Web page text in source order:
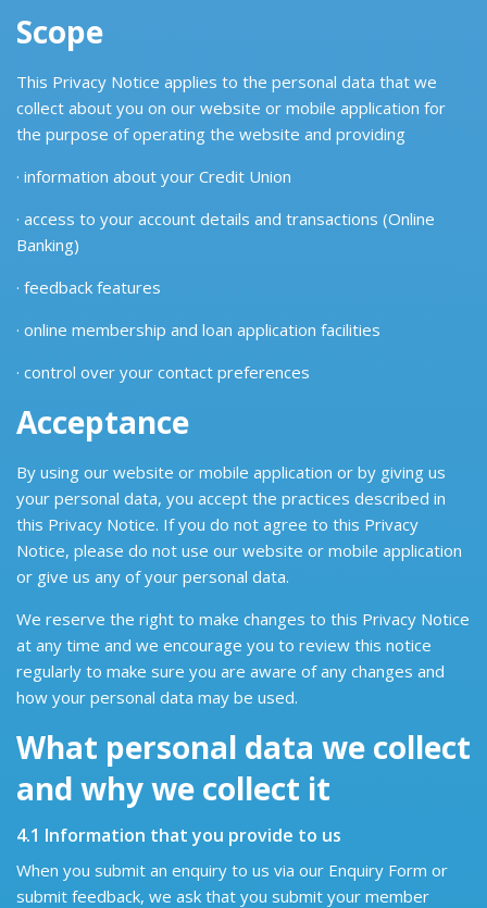
Scope
This Privacy Notice applies to the personal data that we
collect about you on our website or mobile application for
the purpose of operating the website and providing
· information about your Credit Union
· access to your account details and transactions (Online
Banking)
· feedback features
· online membership and loan application facilities
· control over your contact preferences
Acceptance
By using our website or mobile application or by giving us
your personal data, you accept the practices described in
this Privacy Notice. If you do not agree to this Privacy
Notice, please do not use our website or mobile application
or give us any of your personal data.
We reserve the right to make changes to this Privacy Notice
at any time and we encourage you to review this notice
regularly to make sure you are aware of any changes and
how your personal data may be used.
What personal data we collect
and why we collect it
4.1 Information that you provide to us
When you submit an enquiry to us via our Enquiry Form or
submit feedback, we ask that you submit your member